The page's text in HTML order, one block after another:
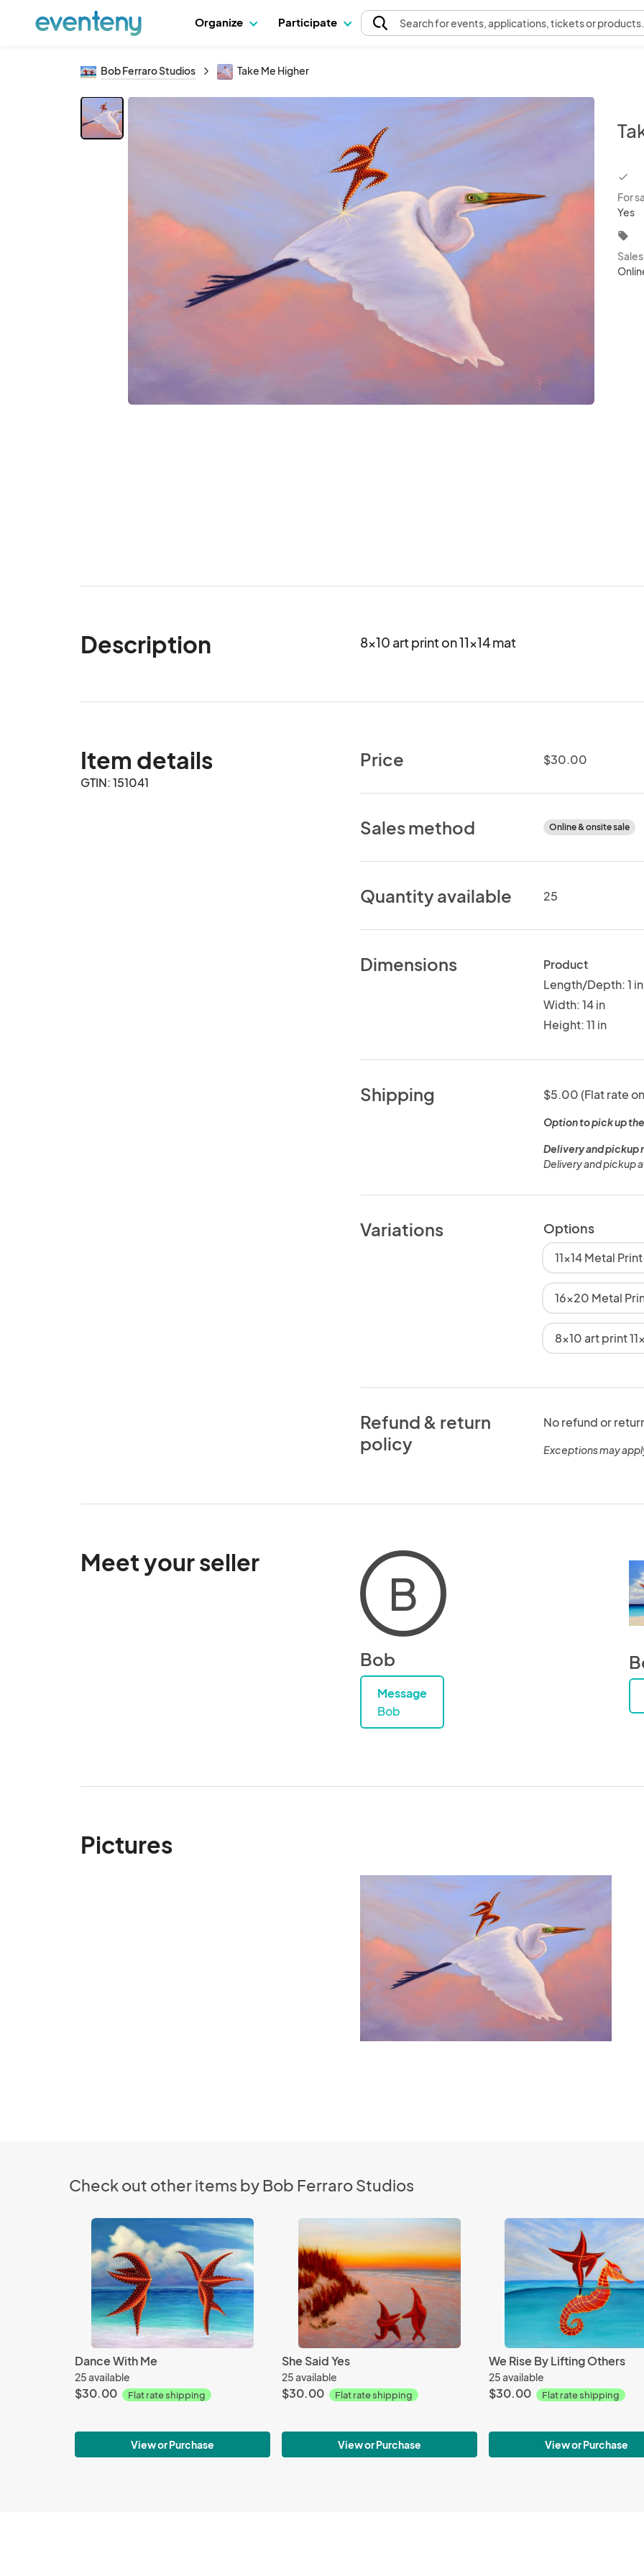
Organize Participate Searchfor events, applications, tickets or products.
Bob Ferraro Studios Take Me Higher
For
Yes
local_offer
Description 8x10 art print on 11x14 mat
Item details
GTIN: 151041
Price $30.00
Sales method Online & onsite sale
Quantity available 25
Dimensions
Product
Length/Depth: 1 in
Width: 14 in
Height: 11 in
Shipping $5.00 (Flat rate
Option to pick up
Delivery and pickup
Delivery and pickup
Variations Options
11x14 Metal
16x20 Metal
8x10 art print
Refund & return
policy
No refund or
Exceptions may
Meet your seller
B
Bob
Message
Bob
Pictures
Check out other items by Bob Ferraro Studios
Dance With Me
25 available
$30.00 Flat rate shipping
View or Purchase
She Said Yes
25 available
$30.00 Flat rate shipping
View or Purchase
We Rise By Lifting Others
25 available
$30.00 Flat rate shipping
View or Purchase